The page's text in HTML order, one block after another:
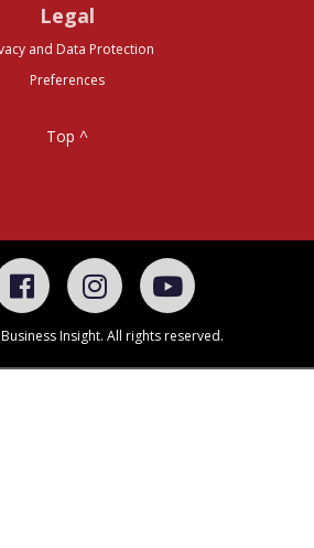
Legal
and Data Protection
Preferences
Top ^
Insight. All rights reserved.